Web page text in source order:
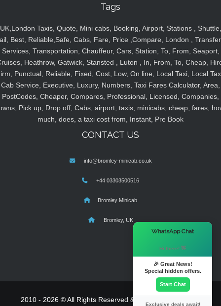
Tags
UK,London Taxis, Quote, Mini cabs, Booking, Airport, Stations , Shuttle,
Best, Reliable,Safe, Cabs, Fare, Price ,Compare, London ,
Services, Transportation, Chauffeur, Cars, Station, To, From, Seaport,
Heathrow, Gatwick, Stansted , Luton , In, From, To, Cheap,
Punctual, Reliable, Fixed, Cost, Low, On line, Local Taxi, Local
Cab Service, Executive, Luxury, Numbers, Taxi Fares Calculator, Area,
PostCodes, Cheaper, Compares, Professional, Licensed, Companies,
Pick up, Drop off, Cabs, airport, taxis, minicabs, cheap, fares,
much, does, a taxi cost from, Instant, Pre Book
CONTACT US
info@bromley-minicab.co.uk
+44 03303500516
Bromley Minicab
Bromley, UK
2010 - 2026 © All Rights Reserved & Powered By
WhatsApp Chat
Hi there! 👋
🎉 Great News!
Special hidden offers.
Start Chat
Exclusive deals await!